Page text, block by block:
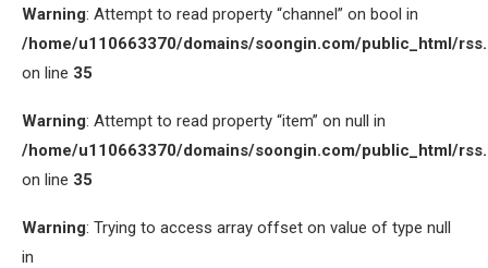
Warning: Attempt to read property “channel” on bool in
/home/u110663370/domains/soongin.com/public_html/
on line 35
Warning: Attempt to read property “item” on null in
/home/u110663370/domains/soongin.com/public_html/
on line 35
Warning: Trying to access array offset on value of type null
in